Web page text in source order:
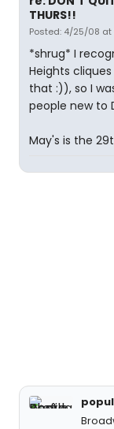
THURS!!
Posted: 4/25/08 at
*shrug* I
Heights
that :)), so I
people new to
May's is the